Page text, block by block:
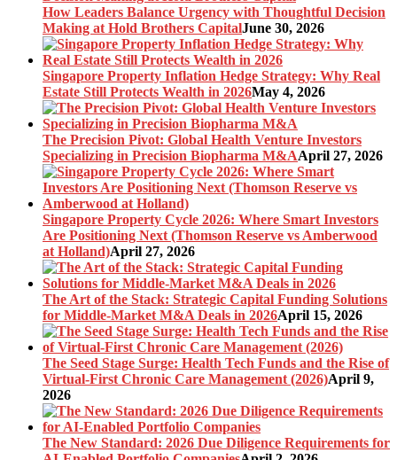
How Leaders Balance Urgency with Thoughtful Decision
Making at Hold Brothers CapitalJune 30, 2026
Singapore Property Inflation Hedge Strategy: Why Real
Estate Still Protects Wealth in 2026May 4, 2026
The Precision Pivot: Global Health Venture Investors
Specializing in Precision Biopharma M&AApril 27, 2026
Singapore Property Cycle 2026: Where Smart Investors
Are Positioning Next (Thomson Reserve vs Amberwood
at Holland)April 27, 2026
The Art of the Stack: Strategic Capital Funding Solutions
for Middle-Market M&A Deals in 2026April 15, 2026
The Seed Stage Surge: Health Tech Funds and the Rise of
Virtual-First Chronic Care Management (2026)April 9,
2026
The New Standard: 2026 Due Diligence Requirements for